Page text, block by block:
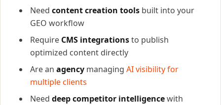
Need content creation tools built into your
GEO workflow
Require CMS integrationsto publish
optimized content directly
Are an agency managing AI visibility for
multiple clients
Need deep competitor intelligencewith